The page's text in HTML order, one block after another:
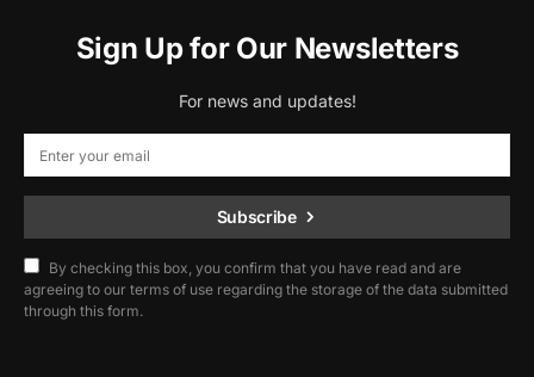
Sign Up for Our Newsletters
For news and updates!
Subscribe
By checking this box, you confirm that you have read and are
agreeing to our terms of use regarding the storage of the data submitted
through this form.